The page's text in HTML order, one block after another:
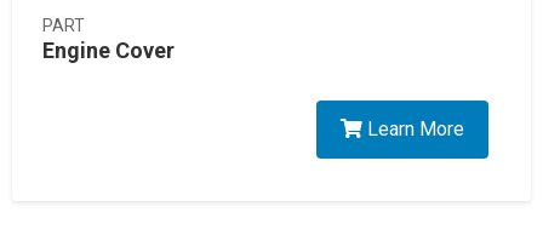
PART
Engine Cover
Learn More